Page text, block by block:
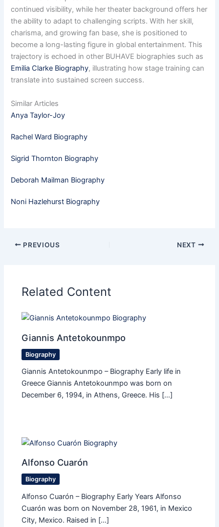
continued visibility, while her theater background offers her
the ability to adapt to challenging scripts. With her skill,
charisma, and growing fan base, she is positioned to
become a long-lasting figure in global entertainment. This
trajectory is echoed in other BUHAVE biographies such as
Emilia Clarke Biography, illustrating how stage training can
translate into sustained screen success.
Similar Articles
Anya Taylor-Joy
Rachel Ward Biography
Sigrid Thornton Biography
Deborah Mailman Biography
Noni Hazlehurst Biography
PREVIOUS NEXT
Related Content
Giannis Antetokounmpo
Biography
Giannis Antetokounmpo – Biography Early life in
Greece Giannis Antetokounmpo was born on
December 6, 1994, in Athens, Greece. His […]
Alfonso Cuarón
Biography
Alfonso Cuarón – Biography Early Years Alfonso
Cuarón was born on November 28, 1961, in Mexico
City, Mexico. Raised in […]